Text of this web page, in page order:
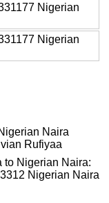
Nigerian
Nigerian
Naira
Rufiyaa
to Nigerian Naira:
Nigerian Naira